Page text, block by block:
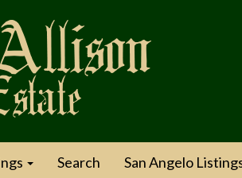
Search San Angelo